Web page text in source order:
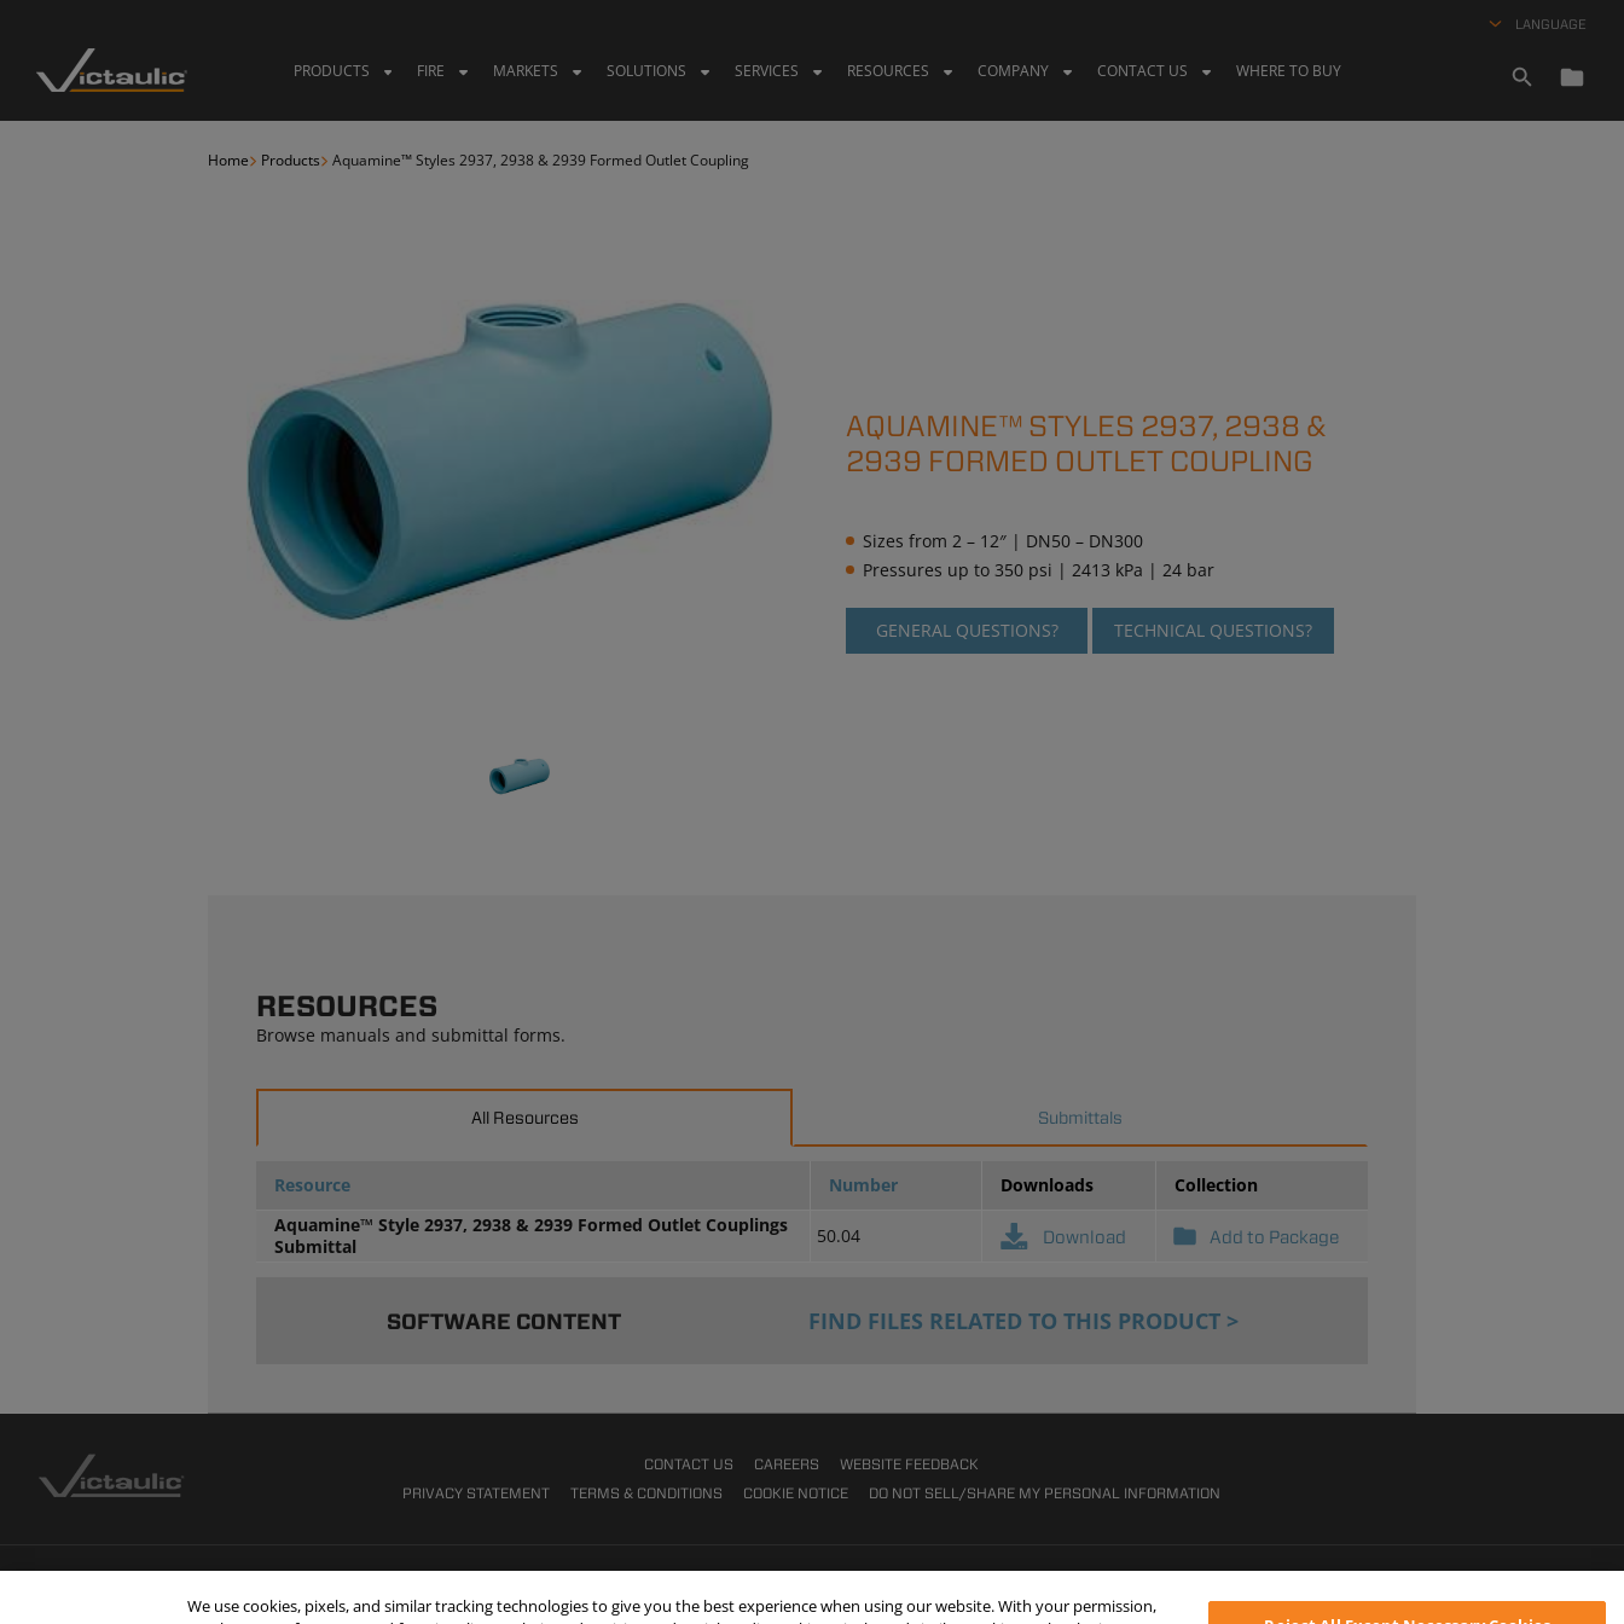
content
LANGUAGE
PRODUCTS FIRE MARKETS SOLUTIONS SERVICES RESOURCES COMPANY CONTACT US WHERE TO BUY
Home Products Aquamine™ Styles 2937, 2938 & 2939 Formed Outlet Coupling
AQUAMINE™ STYLES 2937, 2938 &
2939 FORMED OUTLET COUPLING
Sizes from 2 – 12″ | DN50 – DN300
Pressures up to 350 psi | 2413 kPa | 24 bar
GENERAL QUESTIONS? TECHNICAL QUESTIONS?
RESOURCES
Browse manuals and submittal forms.
All Resources Submittals
Resource Number Downloads
Collection
Aquamine™ Style 2937, 2938 & 2939 Formed Outlet Couplings
Submittal
50.04 Download Add to Package
SOFTWARE CONTENT FIND FILES RELATED TO THIS PRODUCT >
CONTACT US CAREERS
WEBSITE FEEDBACK
PRIVACY STATEMENT
TERMS & CONDITIONS COOKIE NOTICE DO NOT SELL/SHARE MY PERSONAL INFORMATION
We use cookies, pixels, and similar tracking technologies to give you the best experience when using our website. With your permission,